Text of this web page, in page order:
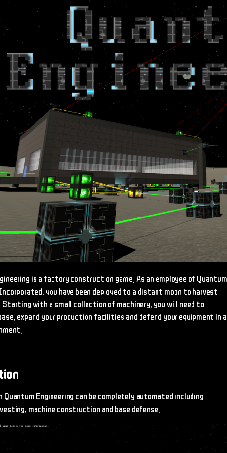
is a factory construction game. As an employee of Quantum
you have been deployed to a distant moon to harvest
Starting with a small collection of machinery, you will need to
expand your production facilities and defend your equipment in a
Quantum Engineering can be completely automated including
machine construction and base defense.